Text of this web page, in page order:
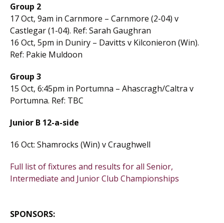
Group 2
17 Oct, 9am in Carnmore – Carnmore (2-04) v
Castlegar (1-04). Ref: Sarah Gaughran
16 Oct, 5pm in Duniry – Davitts v Kilconieron (Win).
Ref: Pakie Muldoon
Group 3
15 Oct, 6:45pm in Portumna – Ahascragh/Caltra v
Portumna. Ref: TBC
Junior B 12-a-side
16 Oct: Shamrocks (Win) v Craughwell
Full list of fixtures and results for all Senior,
Intermediate and Junior Club Championships
SPONSORS: